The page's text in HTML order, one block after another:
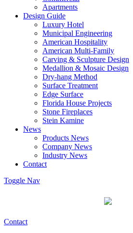
Apartments
Design Guide
Luxury Hotel
Municipal Engineering
American Hospitality
American Multi-Family
Carving & Sculpture Design
Medallion & Mosaic Design
Dry-hang Method
Surface Treatment
Edge Surface
Florida House Projects
Stone Fireplaces
Stein Kamine
News
Products News
Company News
Industry News
Contact
Toggle Nav
Contact